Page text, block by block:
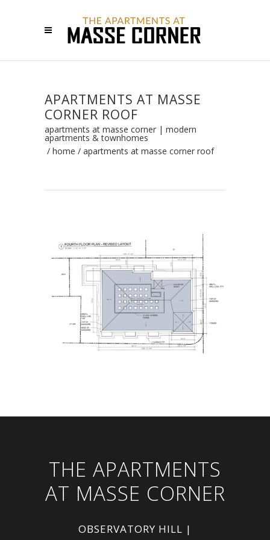
APARTMENTS AT MASSE
CORNER ROOF
apartments at masse corner | modern
apartments & townhomes
/ home / apartments at masse corner roof
THE APARTMENTS
AT MASSE CORNER
OBSERVATORY HILL |